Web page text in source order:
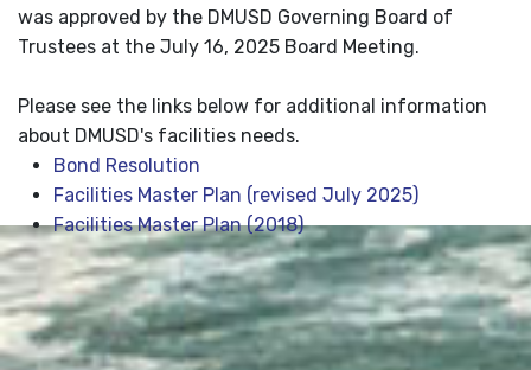
was approved by the DMUSD Governing Board of
Trustees at the July 16, 2025 Board Meeting.
Please see the links below for additional information
about DMUSD's facilities needs.
Bond Resolution
Facilities Master Plan (revised July 2025)
Facilities Master Plan (2018)